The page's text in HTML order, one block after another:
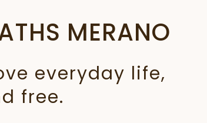
MERANO
everyday life,
free.